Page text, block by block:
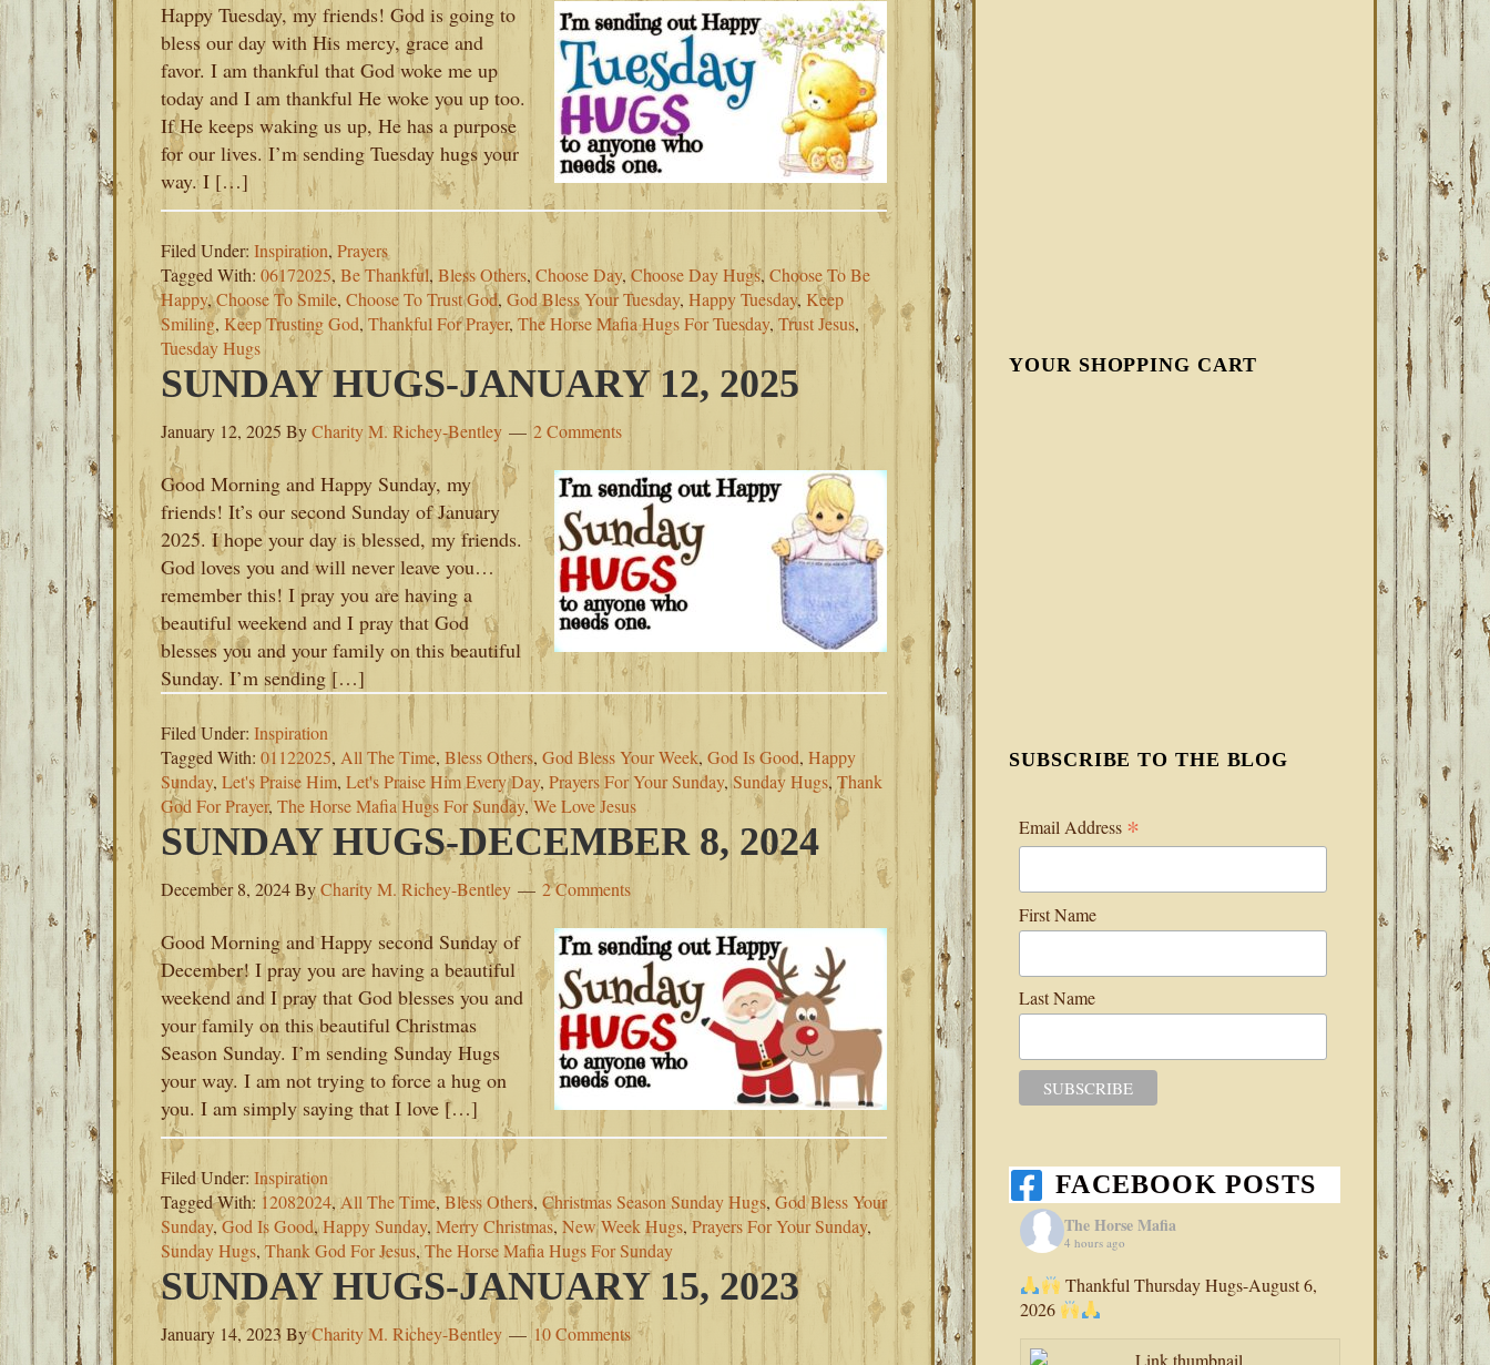
Happy Tuesday, my friends! God is going to
bless our day with His mercy, grace and
favor. I am thankful that God woke me up
today and I am thankful He woke you up too.
If He keeps waking us up, He has a purpose
for our lives. I’m sending Tuesday hugs your
way. I […]
Filed Under: Inspiration, Prayers
Tagged With: 06172025, Be Thankful, Bless Others, Choose Day, Choose Day Hugs, Choose To Be
Happy,Choose To Smile, Choose To Trust God, God Bless Your Tuesday, Happy Tuesday, Keep
Smiling, Keep Trusting God, Thankful For Prayer, The Horse Mafia Hugs For Tuesday, Trust Jesus,
Tuesday Hugs
SUNDAY HUGS-JANUARY 12, 2025
January 12, 2025 ByCharity M. Richey-Bentley 2 Comments
Good Morning and Happy Sunday, my
friends! It’s our second Sunday of January
2025. I hope your day is blessed, my friends.
God loves you and will never leave you…
remember this! I pray you are having a
beautiful weekend and I pray that God
blesses you and your family on this beautiful
Sunday. I’m sending […]
Filed Under: Inspiration
Tagged With: 01122025, All The Time, Bless Others, God Bless Your Week, God Is Good, Happy
Sunday, Let's Praise Him, Let's Praise Him Every Day, Prayers For Your Sunday,Sunday Hugs, Thank
God For Prayer, The Horse Mafia Hugs For Sunday,We Love Jesus
SUNDAY HUGS-DECEMBER 8, 2024
December 8, 2024ByCharity M. Richey-Bentley 2 Comments
Good Morning and Happy second Sunday of
December! I pray you are having a beautiful
weekend and I pray that God blesses you and
your family on this beautiful Christmas
Season Sunday. I’m sending Sunday Hugs
your way. I am not trying to force a hug on
you. I am simply saying that I love […]
Filed Under: Inspiration
Tagged With: 12082024, All The Time, Bless Others, Christmas Season Sunday Hugs, God Bless Your
Sunday,God Is Good,Happy Sunday, Merry Christmas, New Week Hugs,Prayers For Your Sunday,
Sunday Hugs,Thank God For Jesus,The Horse Mafia Hugs For Sunday
SUNDAY HUGS-JANUARY 15, 2023
January 14, 2023ByCharity M. Richey-Bentley 10 Comments
YOUR SHOPPING CART
SUBSCRIBE TO THE BLOG
Email Address *
First Name
Last Name
FACEBOOK POSTS
The Horse Mafia
4 hours ago
Thankful Thursday Hugs-August 6,
2026